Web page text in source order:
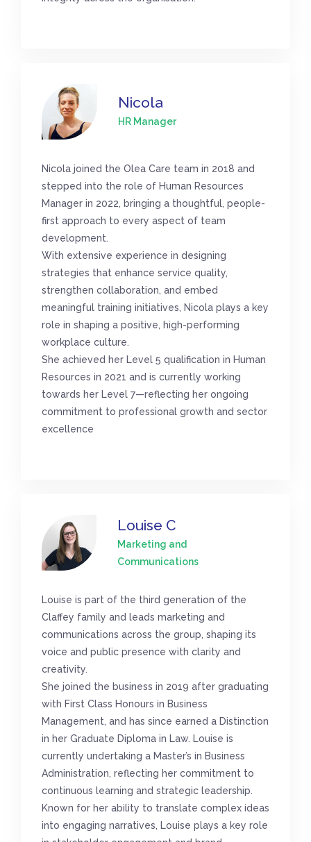
Nicola
HR Manager
Nicola joined the Olea Care team in 2018 and
stepped into the role of Human Resources
Manager in 2022, bringing a thoughtful, people-
first approach to every aspect of team
development.
With extensive experience in designing
strategies that enhance service quality,
strengthen collaboration, and embed
meaningful training initiatives, Nicola plays a key
role in shaping a positive, high-performing
workplace culture.
She achieved her Level 5 qualification in Human
Resources in 2021 and is currently working
towards her Level 7—reflecting her ongoing
commitment to professional growth and sector
excellence
Louise C
Marketing and
Communications
Louise is part of the third generation of the
Claffey family and leads marketing and
communications across the group, shaping its
voice and public presence with clarity and
creativity.
She joined the business in 2019 after graduating
with First Class Honours in Business
Management, and has since earned a Distinction
in her Graduate Diploma in Law. Louise is
currently undertaking a Master’s in Business
Administration, reflecting her commitment to
continuous learning and strategic leadership.
Known for her ability to translate complex ideas
into engaging narratives, Louise plays a key role